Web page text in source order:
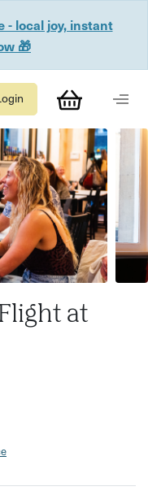
- local joy, instant
🎁
at